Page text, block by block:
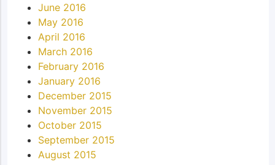
June 2016
May 2016
April 2016
March 2016
February 2016
January 2016
December 2015
November 2015
October 2015
September 2015
August 2015